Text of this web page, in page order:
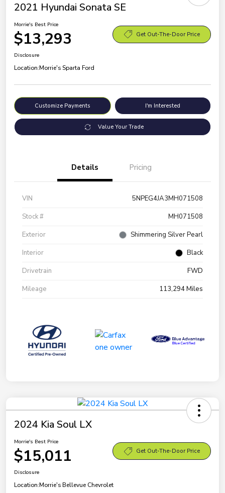
2021 Hyundai Sonata SE
Morrie's Best Price
$13,293 Get Out-The-Door Price
Disclosure
Location:Morrie's Sparta Ford
Customize Payments I'm Interested
Value Your Trade
Details Pricing
VIN
5NPEG4JA3MH071508
Stock #
MH071508
Exterior
Shimmering Silver Pearl
Interior
Black
Drivetrain
FWD
Mileage
113,294 Miles
2024 Kia Soul LX
Morrie's Best Price
$15,011 Get Out-The-Door Price
Disclosure
Location:Morrie's Bellevue Chevrolet